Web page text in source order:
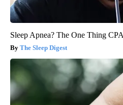
Sleep Apnea? The One Thing
The Sleep Digest